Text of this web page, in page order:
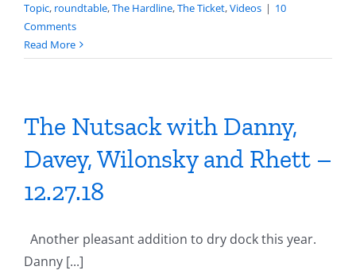
Topic, roundtable,The Hardline,The Ticket,Videos | 10
Comments
Read More
The Nutsack with Danny,
Davey, Wilonsky and Rhett –
12.27.18
Another pleasant addition to dry dock this year.
Danny [...]